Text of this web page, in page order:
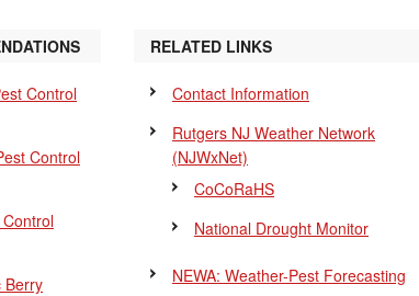
Control
Control
Berry
RELATED LINKS
Contact Information
Rutgers NJ Weather Network
(NJWxNet)
CoCoRaHS
National Drought Monitor
NEWA: Weather-Pest Forecasting